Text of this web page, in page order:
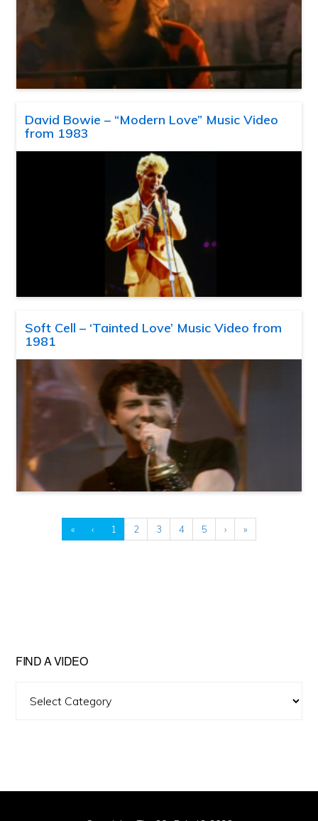
David Bowie – “Modern Love” Music Video
from 1983
Soft Cell – ‘Tainted Love’ Music Video from
1981
« ‹ 1 2 3 4 5 › »
FIND A VIDEO